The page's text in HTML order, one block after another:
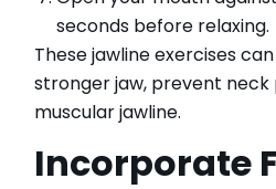
seconds before relaxing.
These jawline exercises
stronger jaw, prevent neck
muscular jawline.
Incorporate